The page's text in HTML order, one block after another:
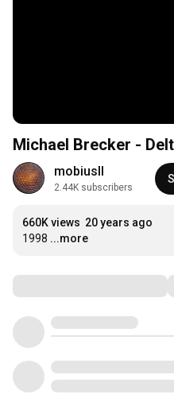
Michael Brecker -
mobiusII
2.44K subscribers
660K views 20 years ago
1998 ...more